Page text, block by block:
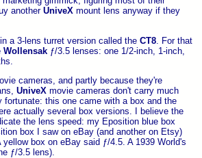
another UniveX mount lens anyway if they
a 3-lens turret version called the CT8 . For that
Wollensak ƒ/3.5 lenses: one 1/2-inch, 1-inch,
cameras, and partly because they're
UniveX movie cameras don't carry much
fortunate: this one came with a box and the
actually several box versions. I believe the
the lens speed: my Eposition blue box
box I saw on eBay (and another on Etsy)
box on eBay said ƒ/4.5. A 1939 World's
ƒ/3.5 lens).